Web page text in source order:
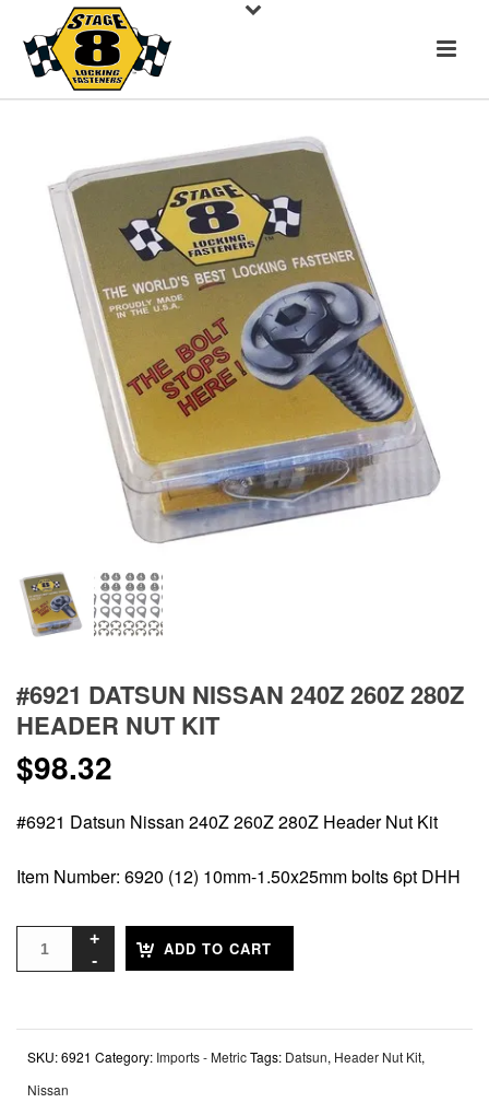
#6921 DATSUN NISSAN 240Z 260Z 280Z
HEADER NUT KIT
$98.32
#6921 Datsun Nissan 240Z 260Z 280Z Header Nut Kit
Item Number: 6920 (12) 10mm-1.50x25mm bolts 6pt DHH
ADD TO CART
SKU:6921 Category: Imports - MetricTags: Datsun, Header Nut Kit,
Nissan